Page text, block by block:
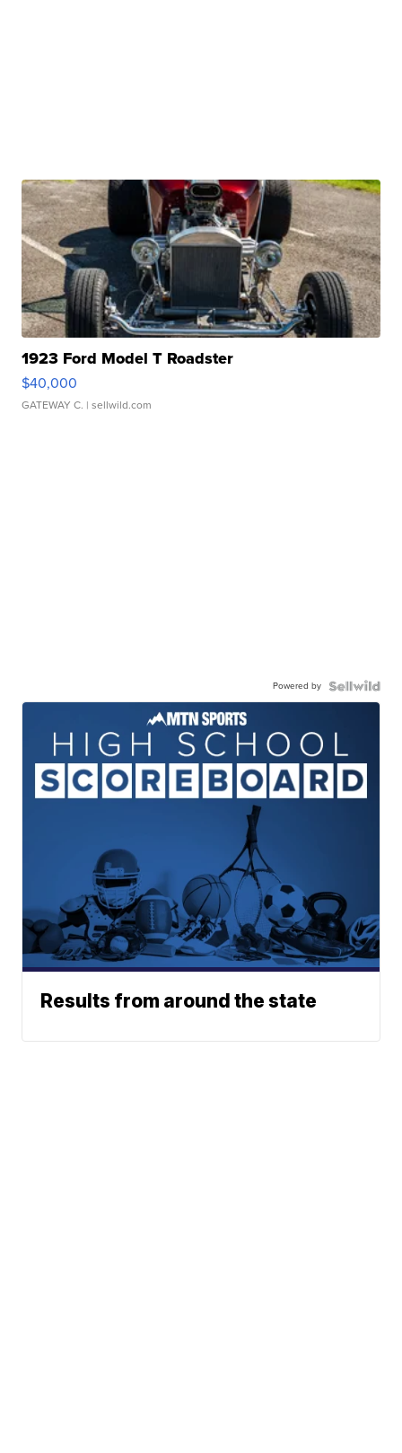
1923 Ford Model T Roadster
$40,000
GATEWAY C. | sellwild.com
Powered by
Results from around the state